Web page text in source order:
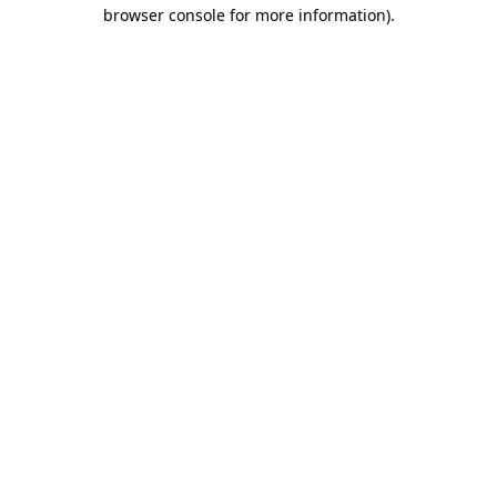
browser console for more information).